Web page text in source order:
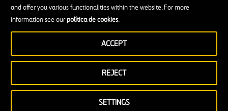
and offer you various functionalities within the website. For more
information see ourpolítica de cookies.
SETTINGS
REJECT
ACCEPT
New York, 1895; Bicycle parade organised by
the same club, 1896. All images belong to
private collections published on the Internet.
By 1900, a decade before cars started to be mass-
marketed,bicycles had become a social
, and established themselves as the